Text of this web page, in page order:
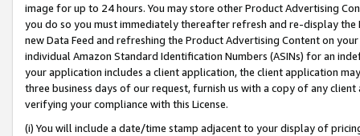
image for up to 24 hours. You may store other Product Advertising
you do so you must immediately thereafter refresh and re-display the
new Data Feed and refreshing the Product Advertising Content on
individual Amazon Standard Identification Numbers (ASINs) for an
your application includes a client application, the client application
three business days of our request, furnish us with a copy of any
verifying your compliance with this License.
(i) You will include a date/time stamp adjacent to your display of